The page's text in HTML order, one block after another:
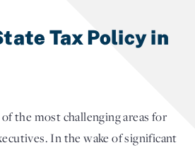
Tax Policy in
the most challenging areas for
In the wake of significant